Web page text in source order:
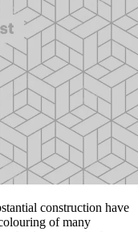
construction have
of many